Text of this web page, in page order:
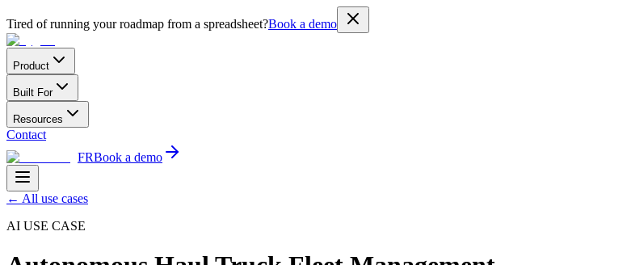
Tired of running your roadmap from a spreadsheet?Book a demo
Product
Built For
Resources
Contact
FRBook a demo
← All use cases
AI USE CASE